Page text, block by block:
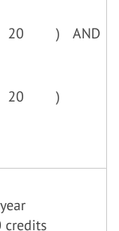
20 ) AND
20 )
credits